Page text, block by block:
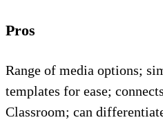
Pros
Range of media options;
templates for ease;
Classroom; can